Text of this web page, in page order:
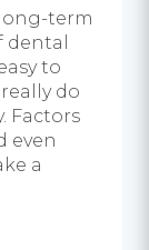
term
to
do
Factors
even
a